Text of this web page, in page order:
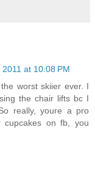
at 10:08 PM
worst skiier ever. I
the chair lifts bc I
really, youre a pro
on fb, you